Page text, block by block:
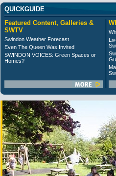
QUICKGUIDE
Featured Content, Galleries &
SWTV
Swindon Weather Forecast
Even The Queen Was Invited
SWINDON VOICES: Green Spaces or
Homes?